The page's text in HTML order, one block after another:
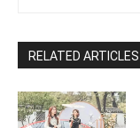
RELATED ARTICLES